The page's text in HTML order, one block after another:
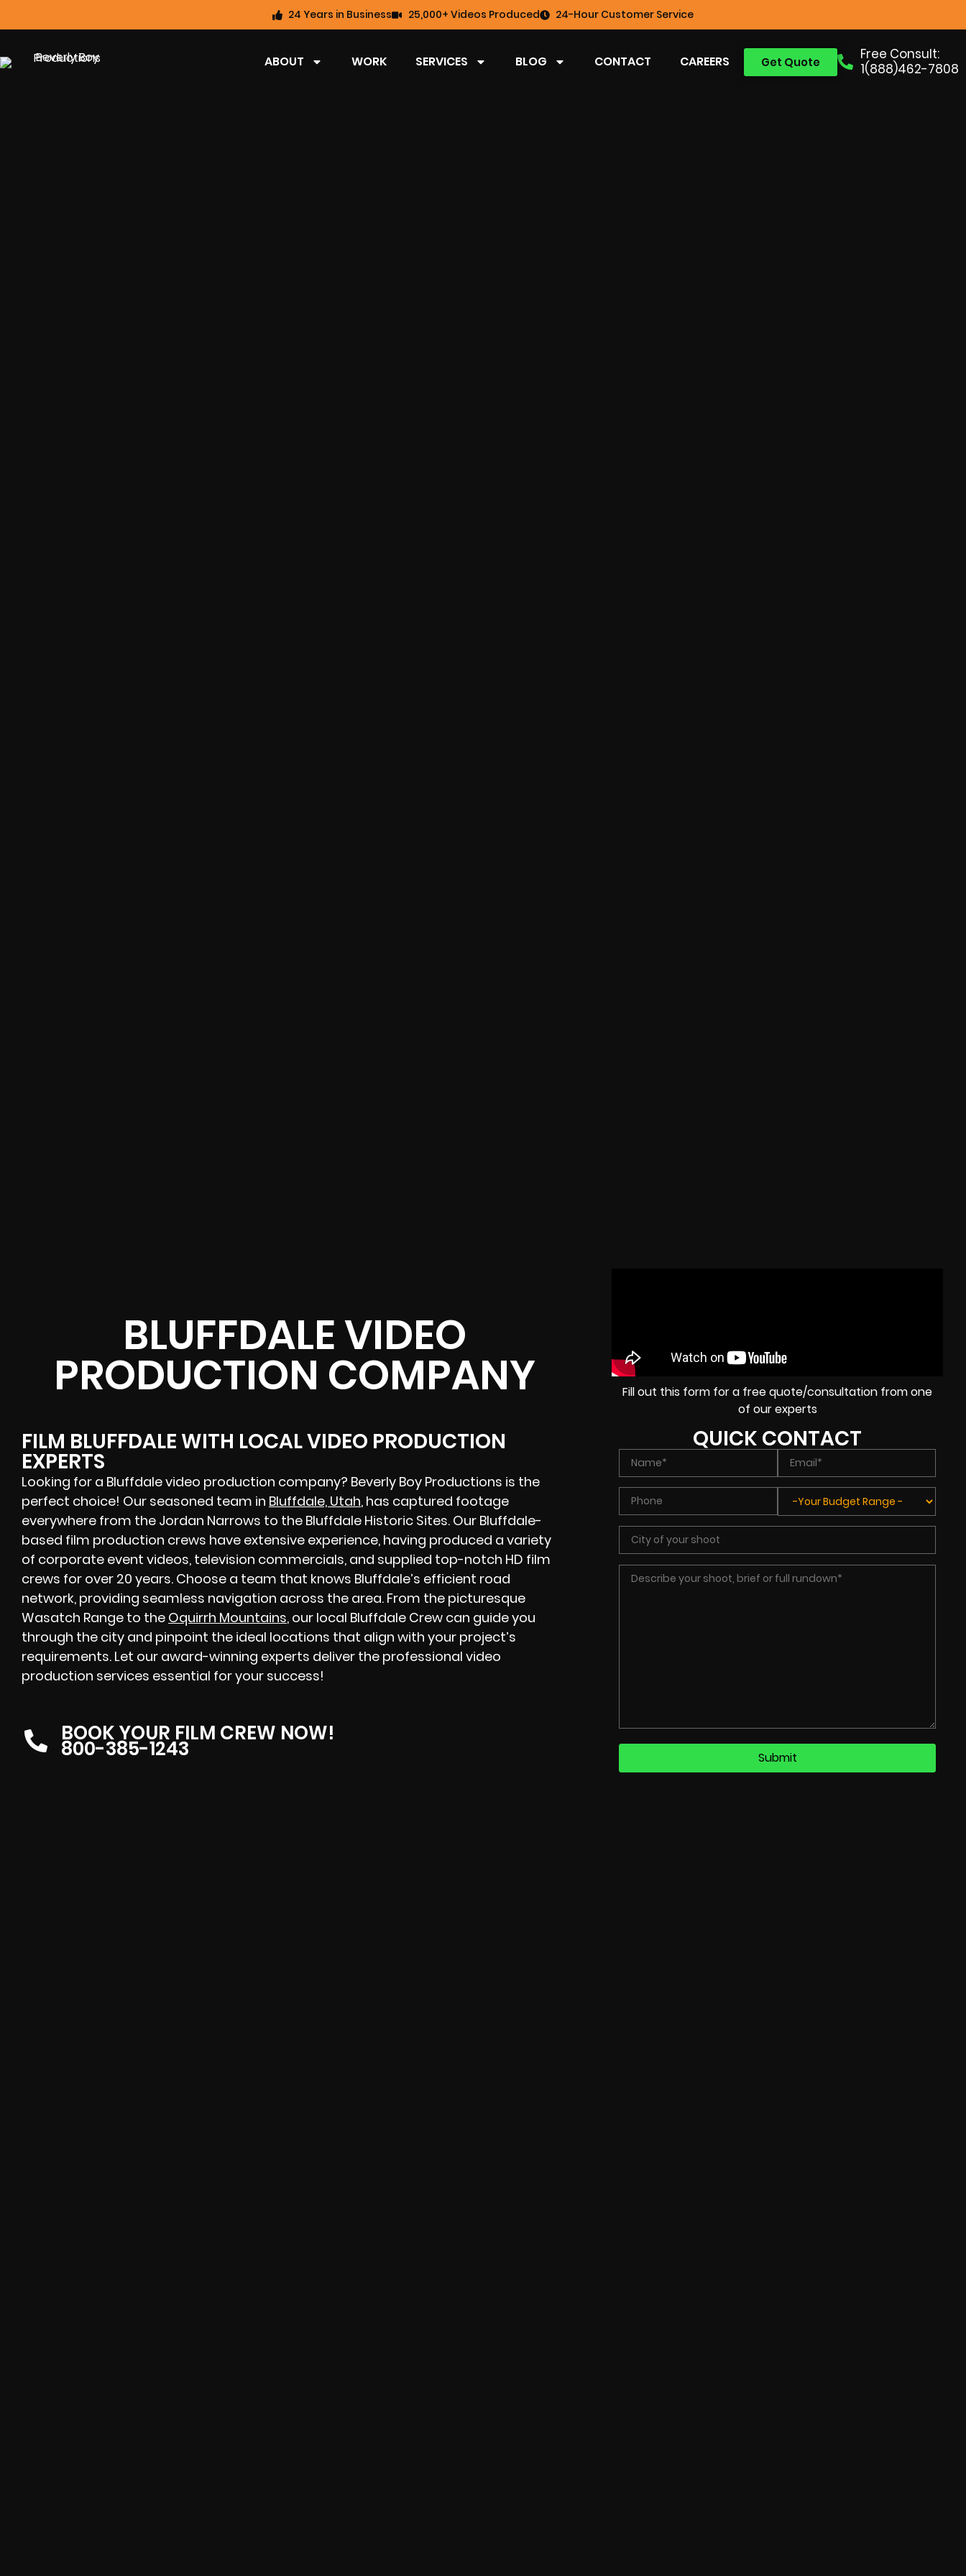
24 Years in Business 25,000+ Videos Produced 24-Hour Customer Service
Free Consult:
1(888)462-7808
Get Quote
ABOUT WORK SERVICES BLOG CONTACT CAREERS
BLUFFDALE VIDEO
PRODUCTION COMPANY
FILM BLUFFDALE WITH LOCAL VIDEO PRODUCTION
EXPERTS
Looking for a Bluffdale video production company? Beverly Boy Productions is the
perfect choice! Our seasoned team in Bluffdale, Utah, has captured footage
everywhere from the Jordan Narrows to the Bluffdale Historic Sites. Our Bluffdale-
based film production crews have extensive experience, having produced a variety
of corporate event videos, television commercials, and supplied top-notch HD film
crews for over 20 years. Choose a team that knows Bluffdale’s efficient road
network, providing seamless navigation across the area. From the picturesque
Wasatch Range to the Oquirrh Mountains, our local Bluffdale Crew can guide you
through the city and pinpoint the ideal locations that align with your project’s
requirements. Let our award-winning experts deliver the professional video
production services essential for your success!
BOOK YOUR FILM CREW NOW!
800-385-1243
Fill out this form for a free quote/consultation from one
of our experts
QUICK CONTACT